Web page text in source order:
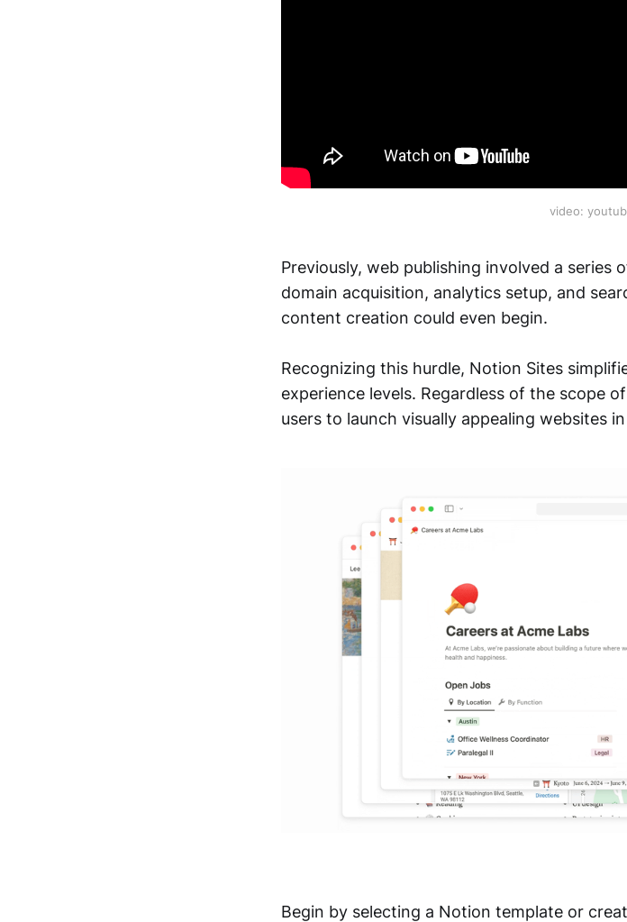
video:
Previously, web publishing involved a series
domain acquisition, analytics setup, and
content creation could even begin.
Recognizing this hurdle, Notion Sites
experience levels. Regardless of the scope
users to launch visually appealing websites
Begin by selecting a Notion template or